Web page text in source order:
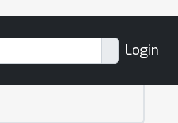
Login